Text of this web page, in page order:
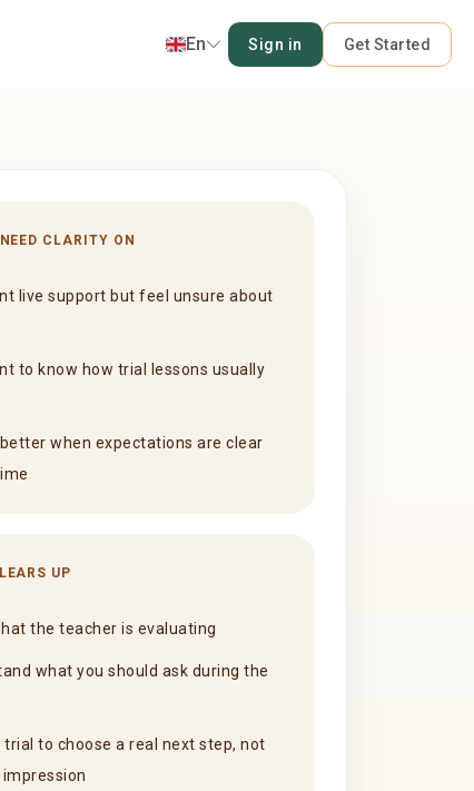
En Sign in Get Started
CLARITY ON
live support but feel unsure about
to know how trial lessons usually
when expectations are clear
UP
the teacher is evaluating
what you should ask during the
trial to choose a real next step, not